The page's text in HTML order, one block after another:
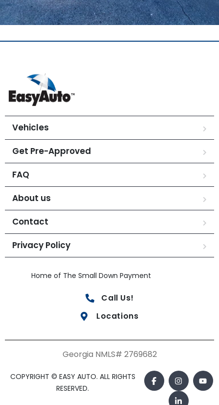
Vehicles
Get Pre-Approved
FAQ
About us
Contact
Privacy Policy
Home of The Small Down Payment
Call Us!
Locations
Georgia NMLS# 2769682
COPYRIGHT © EASY AUTO. ALL RIGHTS
RESERVED.